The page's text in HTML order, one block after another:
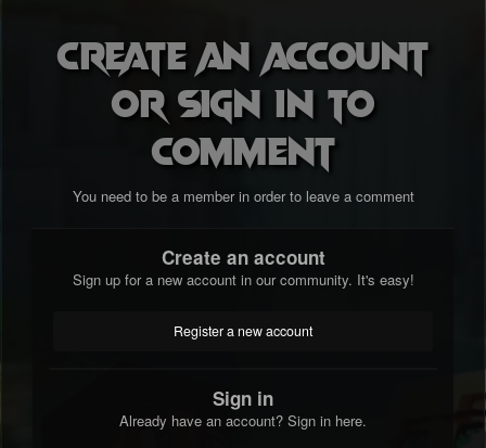
Create an account
or sign in to
comment
You need to be a member in order to leave a comment
Create an account
Sign up for a new account in our community. It's easy!
Register a new account
Sign in
Already have an account? Sign in here.